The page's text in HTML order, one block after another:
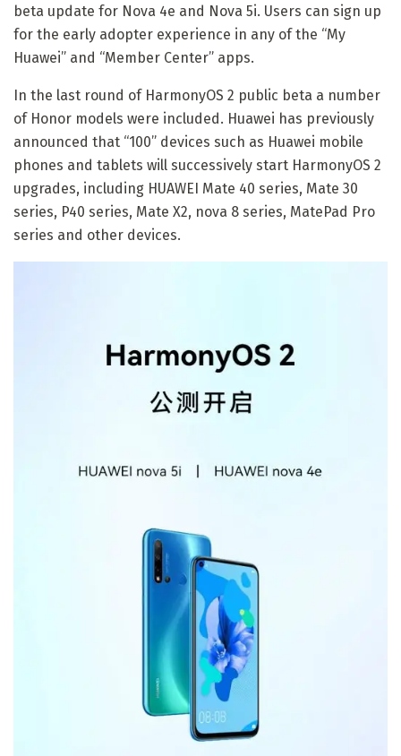
beta update for Nova 4e and Nova 5i. Users can sign up
for the early adopter experience in any of the “My
Huawei” and “Member Center” apps.
In the last round of HarmonyOS 2 public beta a number
of Honor models were included. Huawei has previously
announced that “100” devices such as Huawei mobile
phones and tablets will successively start HarmonyOS 2
upgrades, including HUAWEI Mate 40 series, Mate 30
series, P40 series, Mate X2, nova 8 series, MatePad Pro
series and other devices.